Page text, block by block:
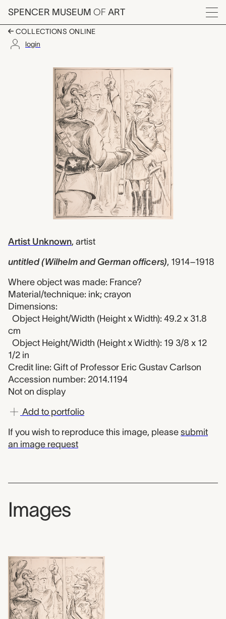
Skip to main content
SPENCER MUSEUM OF ART
Menu
COLLECTIONS ONLINE
login
untitled (Wilhelm and
Artwork Overview
Artist Unknown, artist
untitled (Wilhelm and German officers), 1914–1918
Where object was made: France?
Material/technique: ink; crayon
Dimensions:
Object Height/Width (Height x Width): 49.2 x 31.8
cm
Object Height/Width (Height x Width): 19 3/8 x 12
1/2 in
Credit line: Gift of Professor Eric Gustav Carlson
Accession number: 2014.1194
Not on display
Add to portfolio
If you wish to reproduce this image, please submit
an image request
Images